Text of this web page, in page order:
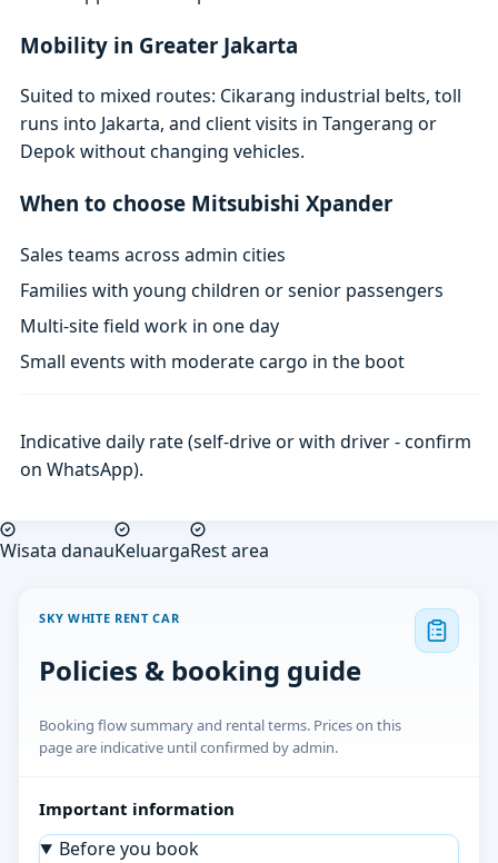
Mobility in Greater Jakarta
Suited to mixed routes: Cikarang industrial belts, toll
runs into Jakarta, and client visits in Tangerang or
Depok without changing vehicles.
When to choose Mitsubishi Xpander
Sales teams across admin cities
Families with young children or senior passengers
Multi-site field work in one day
Small events with moderate cargo in the boot
Indicative daily rate (self-drive or with driver - confirm
on WhatsApp).
Wisata danauKeluargaRest area
SKY WHITE RENT CAR
Policies & booking guide
Booking flow summary and rental terms. Prices on this
page are indicative until confirmed by admin.
Important information
Before you book